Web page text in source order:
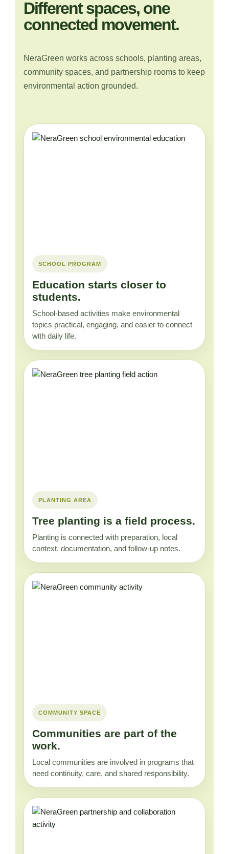
Different spaces, one
connected movement.
NeraGreen works across schools, planting areas,
community spaces, and partnership rooms to keep
environmental action grounded.
SCHOOL PROGRAM
Education starts closer to
students.
School-based activities make environmental
topics practical, engaging, and easier to connect
with daily life.
PLANTING AREA
Tree planting is a field process.
Planting is connected with preparation, local
context, documentation, and follow-up notes.
COMMUNITY SPACE
Communities are part of the
work.
Local communities are involved in programs that
need continuity, care, and shared responsibility.